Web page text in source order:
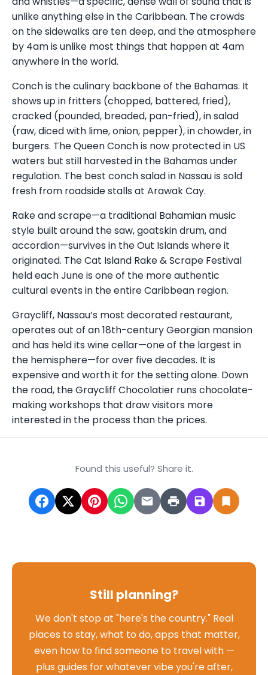
unlike anything else in the Caribbean. The crowds
on the sidewalks are ten deep, and the atmosphere
by 4am is unlike most things that happen at 4am
anywhere in the world.
Conch is the culinary backbone of the Bahamas. It
shows up in fritters (chopped, battered, fried),
cracked (pounded, breaded, pan-fried), in salad
(raw, diced with lime, onion, pepper), in chowder, in
burgers. The Queen Conch is now protected in US
waters but still harvested in the Bahamas under
regulation. The best conch salad in Nassau is sold
fresh from roadside stalls at Arawak Cay.
Rake and scrape—a traditional Bahamian music
style built around the saw, goatskin drum, and
accordion—survives in the Out Islands where it
originated. The Cat Island Rake & Scrape Festival
held each June is one of the more authentic
cultural events in the entire Caribbean region.
Graycliff, Nassau’s most decorated restaurant,
operates out of an 18th-century Georgian mansion
and has held its wine cellar—one of the largest in
the hemisphere—for over five decades. It is
expensive and worth it for the setting alone. Down
the road, the Graycliff Chocolatier runs chocolate-
making workshops that draw visitors more
interested in the process than the prices.
Found this useful? Share it.
Still planning?
We don't stop at "here's the country." Real
places to stay, what to do, apps that matter,
even how to find someone to travel with —
plus guides for whatever vibe you're after,